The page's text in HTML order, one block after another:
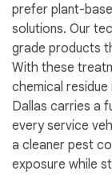
prefer plant-
solutions. Our
grade products
With these
chemical residue
Dallas carries a
every service
a cleaner pest
exposure while